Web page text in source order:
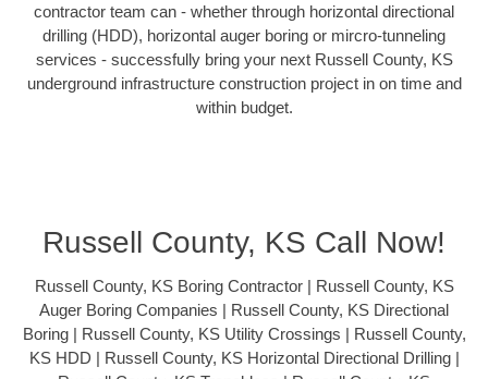
contractor team can - whether through horizontal directional
drilling (HDD), horizontal auger boring or mircro-tunneling
services - successfully bring your next Russell County, KS
underground infrastructure construction project in on time and
within budget.
Russell County, KS Call Now!
Russell County, KS Boring Contractor | Russell County, KS
Auger Boring Companies | Russell County, KS Directional
Boring | Russell County, KS Utility Crossings | Russell County,
KS HDD | Russell County, KS Horizontal Directional Drilling |